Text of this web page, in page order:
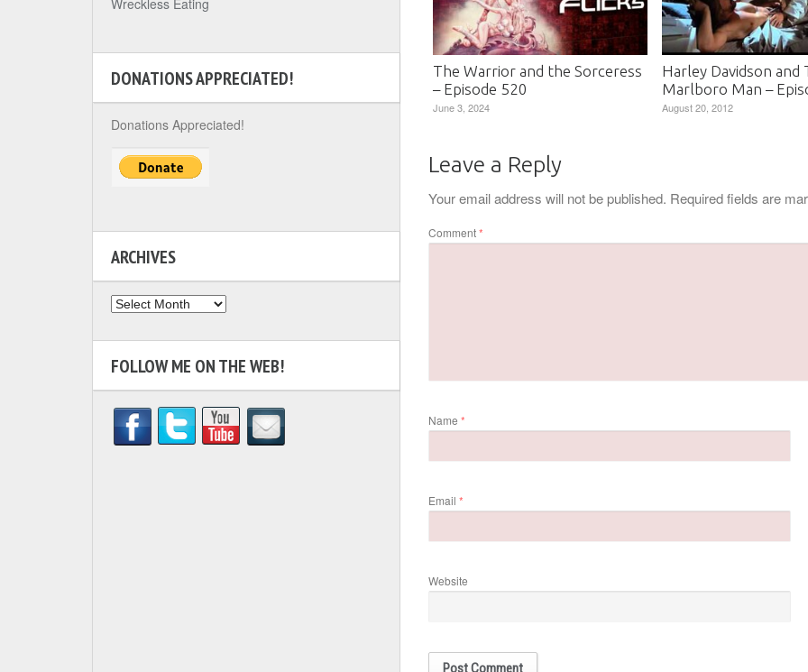
The Warrior and the Sorceress
– Episode 520
June 3, 2024
Harley Davidson and
Marlboro Man –
August 20, 2012
Leave a Reply
Your email address will not be published. Required fields are
Comment*
Name *
Email *
Website
Wreckless Eating
DONATIONS APPRECIATED!
Donations Appreciated!
ARCHIVES
Archives
FOLLOW ME ON THE WEB!